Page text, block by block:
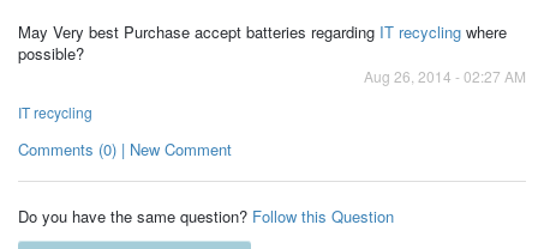
May Very best Purchase accept batteries regardingIT recyclingwhere
possible?
Aug 26, 2014 - 02:27 AM
IT recycling
Comments (0) | New Comment
Do you have the same question? Follow this Question